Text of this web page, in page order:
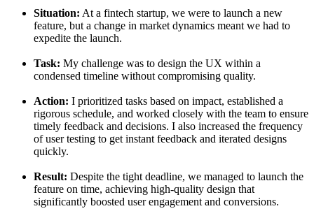
Situation: At a fintech startup, we were to launch a new
feature, but a change in market dynamics meant we had to
expedite the launch.
Task: My challenge was to design the UX within a
condensed timeline without compromising quality.
Action: I prioritized tasks based on impact, established a
rigorous schedule, and worked closely with the team to ensure
timely feedback and decisions. I also increased the frequency
of user testing to get instant feedback and iterated designs
quickly.
Result: Despite the tight deadline, we managed to launch the
feature on time, achieving high-quality design that
significantly boosted user engagement and conversions.